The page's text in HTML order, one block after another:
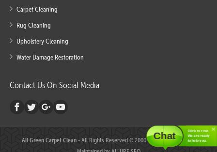
Chat Click to chat.
We are ready
to help you.
Carpet Cleaning
Rug Cleaning
Upholstery Cleaning
Water Damage Restoration
Contact Us On Social Media
All Green Carpet Clean- All Rights Reserved © 2000 - 2018 - Created and